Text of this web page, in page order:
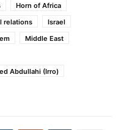
Horn of Africa
relations
Israel
Middle East
Abdullahi (Irro)